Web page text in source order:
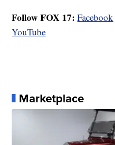
Follow FOX 17: Facebook
YouTube
Marketplace